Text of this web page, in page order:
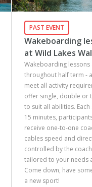
PAST EVENT
Wakeboarding
at Wild Lakes
Wakeboarding lessons
throughout half term -
meet all activity
offer single, double or
to suit all abilities.​
15 minutes,
receive one-to-one
cables speed and
controlled by the
tailored to your needs
Come down, have
a new sport!